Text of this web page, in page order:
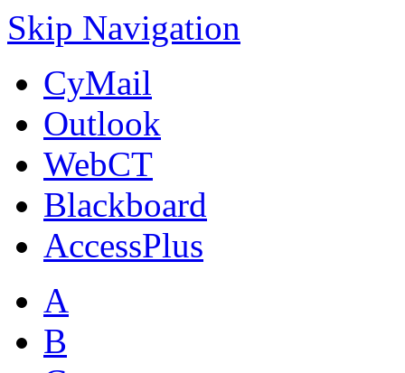
Skip Navigation
CyMail
Outlook
WebCT
Blackboard
AccessPlus
A
B